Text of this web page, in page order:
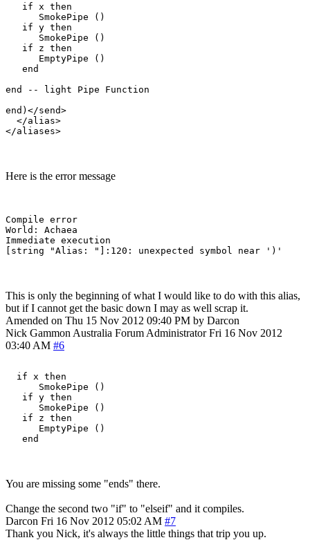
   if x then
      SmokePipe ()
   if y then
      SmokePipe ()
   if z then
      EmptyPipe ()
   end
end -- light Pipe Function
end)</send>
  </alias>
Here is the error message
Compile error
World: Achaea
Immediate execution
This is only the beginning of what I would like to do with this alias,
but if I cannot get the basic down I may as well scrap it.
Amended on Thu 15 Nov 2012 09:40 PM by Darcon
Nick Gammon Australia Forum Administrator Fri 16 Nov 2012
03:40 AM #6
  if x then
      SmokePipe ()
   if y then
      SmokePipe ()
   if z then
      EmptyPipe ()
You are missing some "ends" there.
Change the second two "if" to "elseif" and it compiles.
Darcon Fri 16 Nov 2012 05:02 AM #7
Thank you Nick, it's always the little things that trip you up.